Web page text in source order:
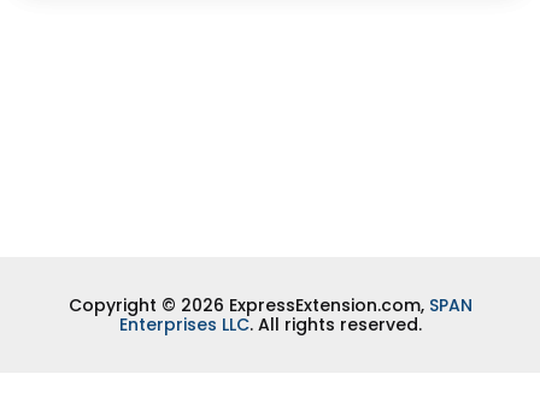
Copyright © 2026 ExpressExtension.com, SPAN
Enterprises LLC. All rights reserved.